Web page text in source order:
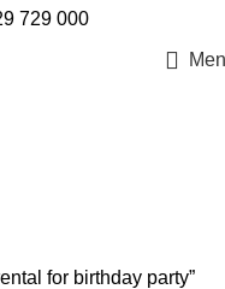
729 000
for birthday party”